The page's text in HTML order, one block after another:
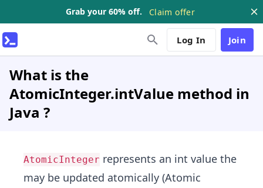
Grab your 60% off. Claim offer
Log In Join
What is the
AtomicInteger.intValue method in
Java ?
AtomicInteger represents an int value the
may be updated atomically (Atomic